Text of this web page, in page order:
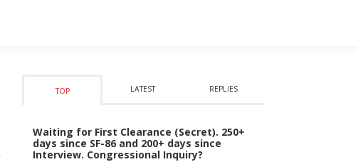
TOP LATEST REPLIES
Waiting for First Clearance (Secret). 250+
days since SF-86 and 200+ days since
Interview. Congressional Inquiry?